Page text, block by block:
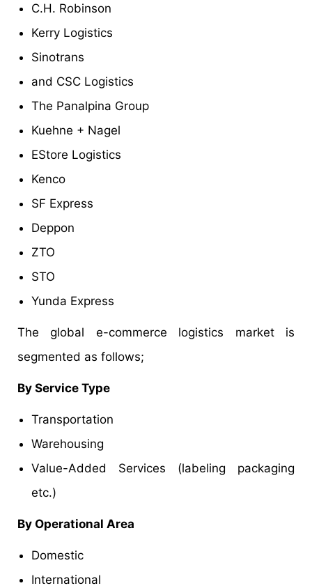
C.H. Robinson
Kerry Logistics
Sinotrans
and CSC Logistics
The Panalpina Group
Kuehne + Nagel
EStore Logistics
Kenco
SF Express
Deppon
ZTO
STO
Yunda Express
The global e-commerce logistics market is
segmented as follows;
By Service Type
Transportation
Warehousing
Value-Added Services (labeling packaging
etc.)
By Operational Area
Domestic
International